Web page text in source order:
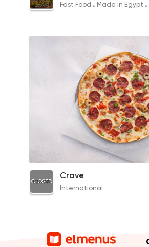
276EGPFast Food Made in Egypt
Pepperoni Pizza
333EGP
CLOSED
Crave
International